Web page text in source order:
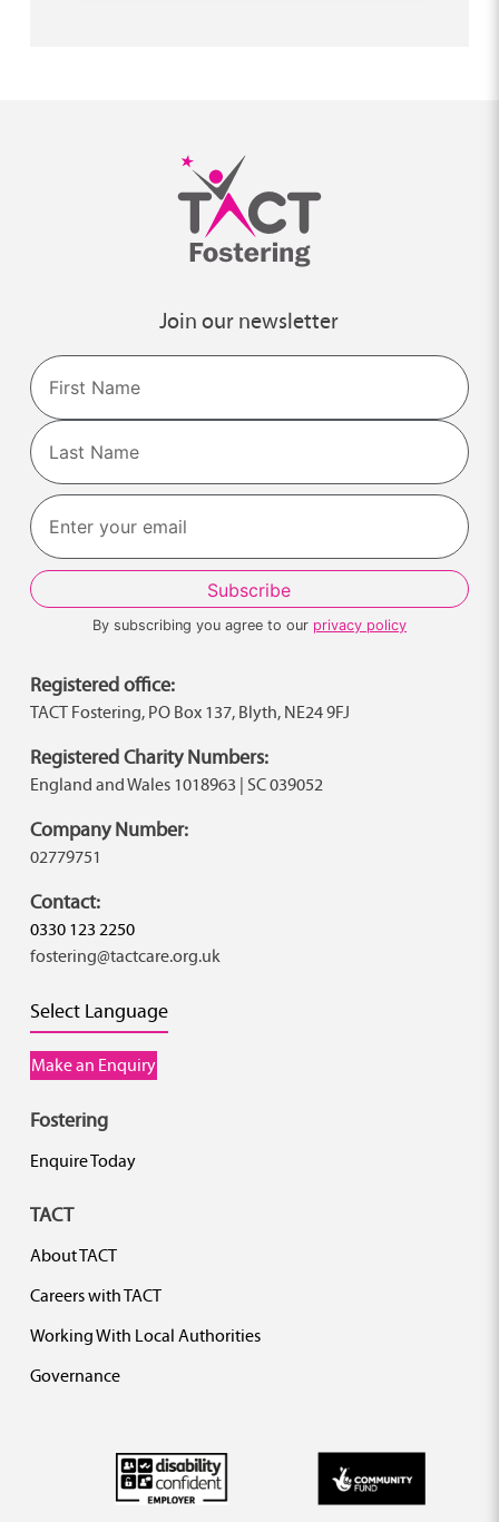
Join our newsletter
Name
First
Last
By subscribing you agree to our privacy policy
Registered office:
TACT Fostering, PO Box 137, Blyth, NE24 9FJ
Registered Charity Numbers:
England and Wales 1018963 | SC 039052
Company Number:
02779751
Contact:
0330 123 2250
fostering@tactcare.org.uk
Select Language
Make an Enquiry
Fostering
Enquire Today
TACT
About TACT
Careers with TACT
Working With Local Authorities
Governance